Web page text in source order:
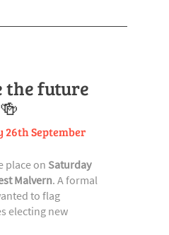
the future
26th September
place on Saturday
Malvern. A formal
to flag
electing new